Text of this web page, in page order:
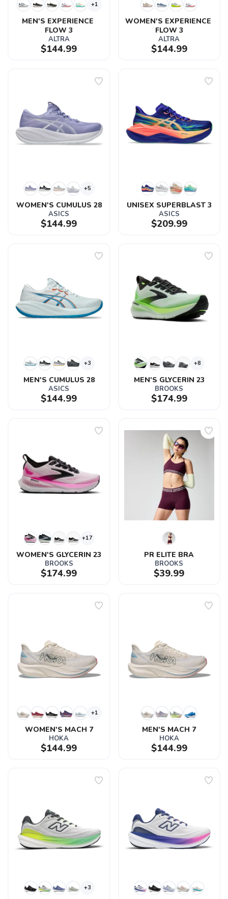
+1
MEN'S EXPERIENCE
FLOW 3
ALTRA
$144.99
WOMEN'S EXPERIENCE
FLOW 3
ALTRA
$144.99
+5
WOMEN'S CUMULUS 28
ASICS
$144.99
UNISEX SUPERBLAST 3
ASICS
$209.99
+3
MEN'S CUMULUS 28
ASICS
$144.99
+8
MEN'S GLYCERIN 23
BROOKS
$174.99
+17
WOMEN'S GLYCERIN 23
BROOKS
$174.99
PR ELITE BRA
BROOKS
$39.99
+1
WOMEN'S MACH 7
HOKA
$144.99
MEN'S MACH 7
HOKA
$144.99
+3